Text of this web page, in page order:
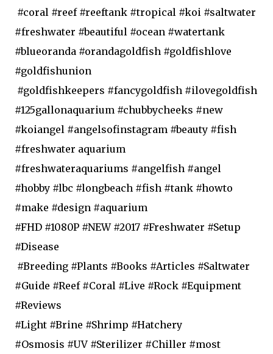
#coral #reef #reeftank #tropical #koi #saltwater
#freshwater #beautiful #ocean #watertank
#blueoranda #orandagoldfish #goldfishlove
#goldfishunion
#goldfishkeepers #fancygoldfish #ilovegoldfish
#125gallonaquarium #chubbycheeks #new
#koiangel #angelsofinstagram #beauty #fish
#freshwater aquarium
#freshwateraquariums #angelfish #angel
#hobby #lbc #longbeach #fish #tank #howto
#make #design #aquarium
#FHD #1080P #NEW #2017 #Freshwater #Setup
#Disease
#Breeding #Plants #Books #Articles #Saltwater
#Guide #Reef #Coral #Live #Rock #Equipment
#Reviews
#Light #Brine #Shrimp #Hatchery
#Osmosis #UV #Sterilizer #Chiller #most